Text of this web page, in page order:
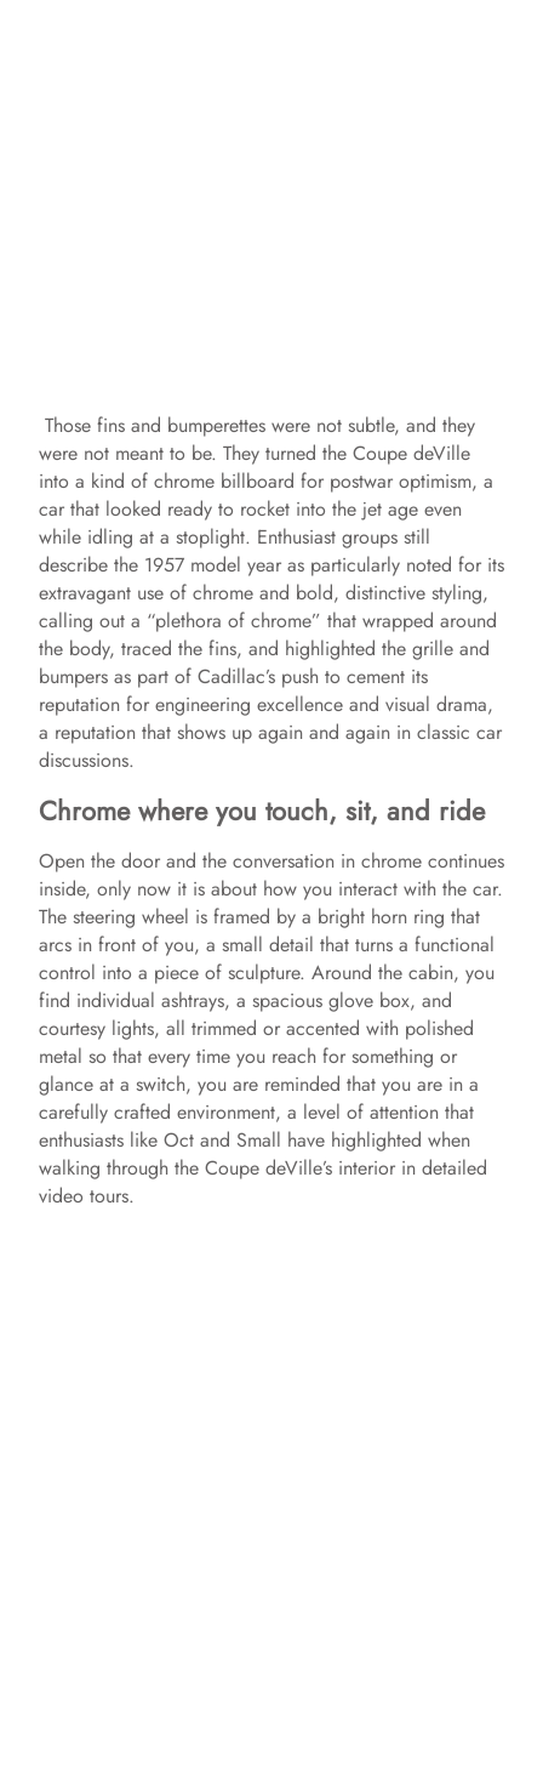
Those fins and bumperettes were not subtle, and they
were not meant to be. They turned the Coupe deVille
into a kind of chrome billboard for postwar optimism, a
car that looked ready to rocket into the jet age even
while idling at a stoplight. Enthusiast groups still
describe the 1957 model year as particularly noted for its
extravagant use of chrome and bold, distinctive styling,
calling out a “plethora of chrome” that wrapped around
the body, traced the fins, and highlighted the grille and
bumpers as part of Cadillac’s push to cement its
reputation for engineering excellence and visual drama,
a reputation that shows up again and again in classic car
discussions.
Chrome where you touch, sit, and ride
Open the door and the conversation in chrome continues
inside, only now it is about how you interact with the car.
The steering wheel is framed by a bright horn ring that
arcs in front of you, a small detail that turns a functional
control into a piece of sculpture. Around the cabin, you
find individual ashtrays, a spacious glove box, and
courtesy lights, all trimmed or accented with polished
metal so that every time you reach for something or
glance at a switch, you are reminded that you are in a
carefully crafted environment, a level of attention that
enthusiasts like Oct and Small have highlighted when
walking through the Coupe deVille’s interior in detailed
video tours.